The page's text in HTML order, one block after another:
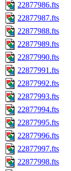
22877986.fts
22877987.fts
22877988.fts
22877989.fts
22877990.fts
22877991.fts
22877992.fts
22877993.fts
22877994.fts
22877995.fts
22877996.fts
22877997.fts
22877998.fts